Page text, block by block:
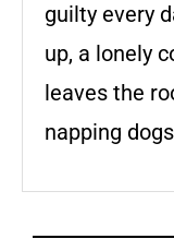
guilty every
up, a lonely
leaves the
napping